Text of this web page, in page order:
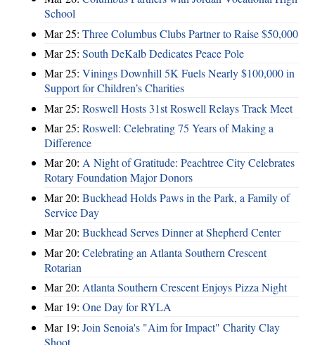
School
Mar 25: Three Columbus Clubs Partner to Raise $50,000
Mar 25: South DeKalb Dedicates Peace Pole
Mar 25: Vinings Downhill 5K Fuels Nearly $100,000 in
Support for Children’s Charities
Mar 25: Roswell Hosts 31st Roswell Relays Track Meet
Mar 25: Roswell: Celebrating 75 Years of Making a
Difference
Mar 20: A Night of Gratitude: Peachtree City Celebrates
Rotary Foundation Major Donors
Mar 20: Buckhead Holds Paws in the Park, a Family of
Service Day
Mar 20: Buckhead Serves Dinner at Shepherd Center
Mar 20: Celebrating an Atlanta Southern Crescent
Rotarian
Mar 20: Atlanta Southern Crescent Enjoys Pizza Night
Mar 19: One Day for RYLA
Mar 19: Join Senoia's "Aim for Impact" Charity Clay
Shoot